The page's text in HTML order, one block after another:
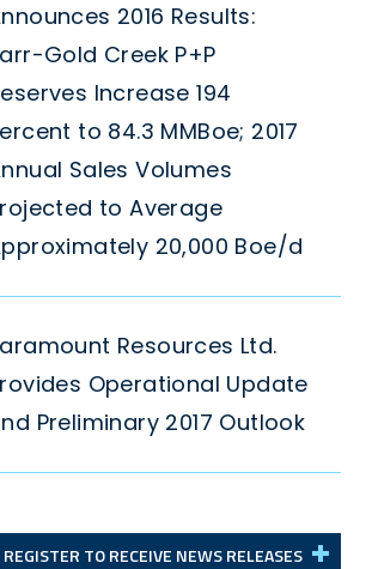
2016 Results:
Gold Creek P+P
Increase 194
to 84.3 MMBoe; 2017
Sales Volumes
to Average
20,000 Boe/d
Resources Ltd.
Operational Update
Preliminary 2017 Outlook
REGISTER TO RECEIVE NEWS RELEASES